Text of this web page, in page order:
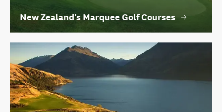
New Zealand's Marquee Golf Courses